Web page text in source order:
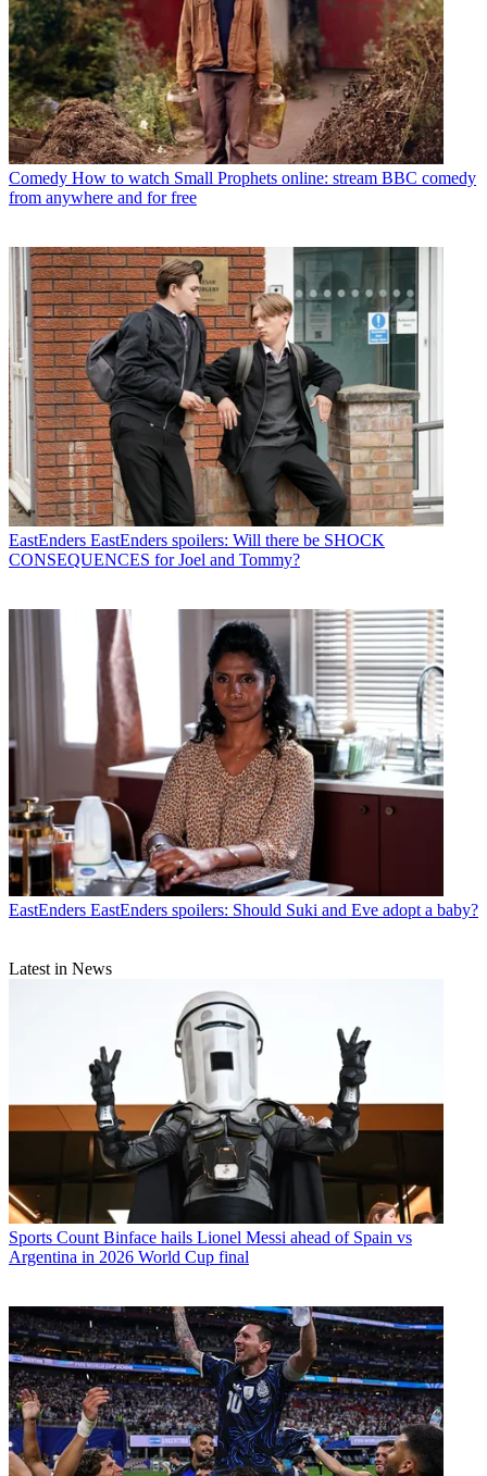
Comedy How to watch Small Prophets online: stream BBC comedy
from anywhere and for free
EastEnders EastEnders spoilers: Will there be SHOCK
CONSEQUENCES for Joel and Tommy?
EastEnders EastEnders spoilers: Should Suki and Eve adopt a baby?
Latest in News
Sports Count Binface hails Lionel Messi ahead of Spain vs
Argentina in 2026 World Cup final